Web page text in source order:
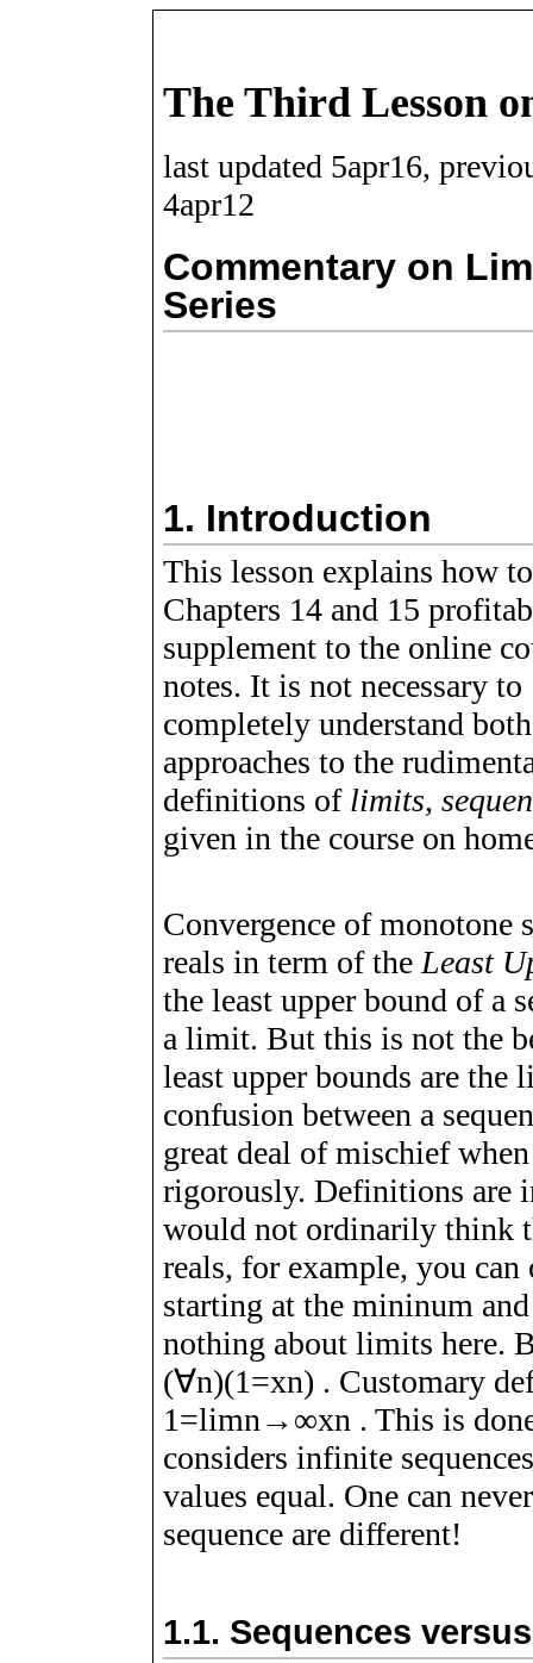
The Third Lesson
last updated 5apr16,
4apr12
Commentary on
Series
1. Introduction
This lesson explains how
Chapters 14 and 15
supplement to the online
notes. It is not necessary to
completely understand both
approaches to the
definitions of limits,
given in the course on
Convergence of monotone
reals in term of the Least
the least upper bound of a
a limit. But this is not the
least upper bounds are
confusion between a
great deal of mischief
rigorously. Definitions are
would not ordinarily think
reals, for example, you
starting at the mininum
nothing about limits here.
(∀n)(1=xn) . Customary
1=limn →∞xn . This is
considers infinite
values equal. One can
sequence are different!
1.1. Sequences